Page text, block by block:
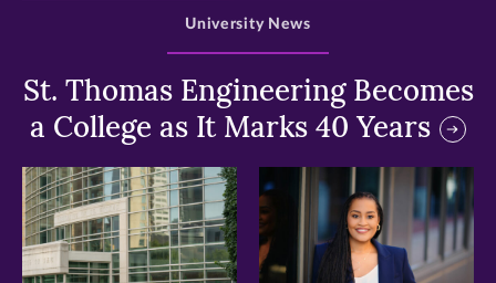
St. Thomas Engineering Becomes
a College as It Marks 40 Years
University News